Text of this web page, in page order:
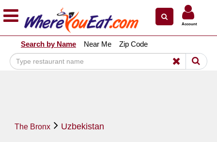
Explore Our City Dining Guides
Staten
Island
Bronx
Account
Search by Name Near Me Zip Code
The Bronx Uzbekistan